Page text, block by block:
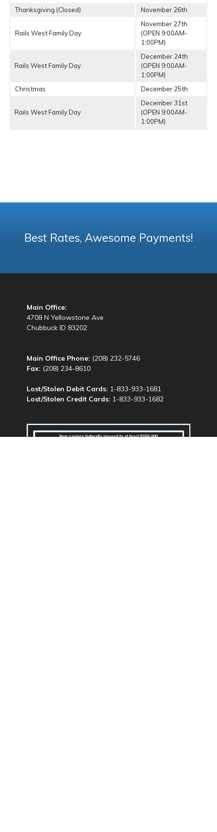
Thanksgiving (Closed)
November 26th
Rails West Family Day
November 27th
(OPEN 9:00AM-
1:00PM)
Rails West Family Day
December 24th
(OPEN 9:00AM-
1:00PM)
Christmas
December 25th
Rails West Family Day
December 31st
(OPEN 9:00AM-
1:00PM)
Best Rates, Awesome Payments!
Main Office:
4708 N Yellowstone Ave
Chubbuck ID 83202
Main Office Phone: (208) 232-5746
Fax: (208) 234-8610
Lost/Stolen Debit Cards: 1-833-933-1681
Lost/Stolen Credit Cards: 1-833-933-1682